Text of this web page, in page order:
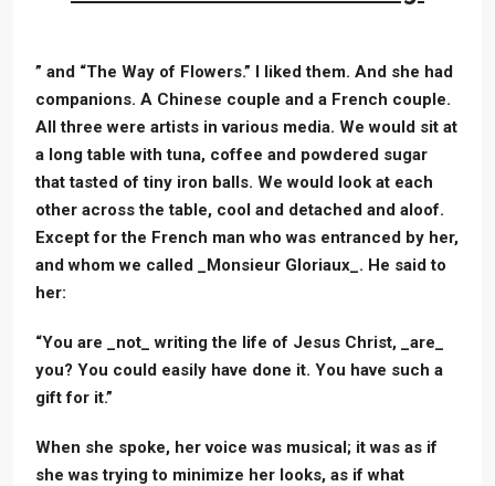
” and “The Way of Flowers.” I liked them. And she had
companions. A Chinese couple and a French couple.
All three were artists in various media. We would sit at
a long table with tuna, coffee and powdered sugar
that tasted of tiny iron balls. We would look at each
other across the table, cool and detached and aloof.
Except for the French man who was entranced by her,
and whom we called _Monsieur Gloriaux_. He said to
her:
“You are _not_ writing the life of Jesus Christ, _are_
you? You could easily have done it. You have such a
gift for it.”
When she spoke, her voice was musical; it was as if
she was trying to minimize her looks, as if what